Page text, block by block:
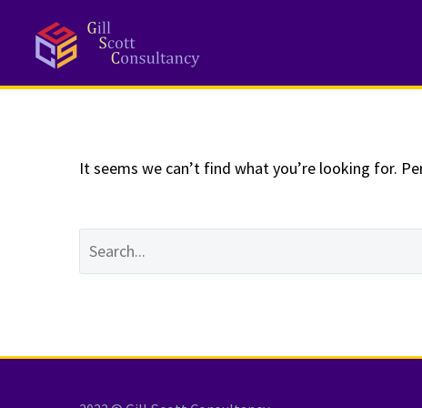
NOTHING
It seems we can’t find what you’re looking for.